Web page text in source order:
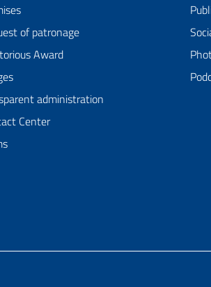
of patronage
Award
administration
Center